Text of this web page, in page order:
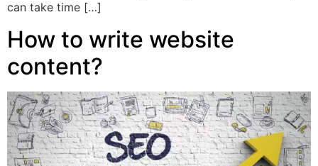
can take time […]
How to write website
content?